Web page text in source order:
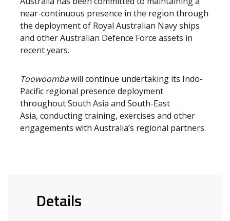
near-continuous presence in the region through
the deployment of Royal Australian Navy ships
and other Australian Defence Force assets in
recent years.
Toowoombawill continue undertaking its Indo-
Pacific regional presence deployment
throughout South Asia and South-East
Asia, conducting training, exercises and other
engagements with Australia’s regional partners.
Details